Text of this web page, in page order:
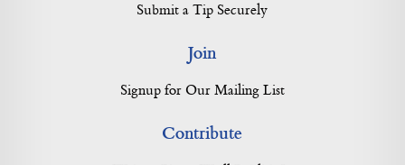
Submit a Tip Securely
Join
Signup for Our Mailing List
Contribute